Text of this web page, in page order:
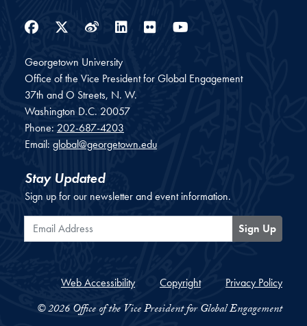
Facebook
Twitter
WeiboLinkedIn
Flickr
Georgetown University
Office of the Vice President for Global Engagement
37th and O Streets, N. W.
Washington D.C. 20057
Phone: 202-687-4203
Email: global@georgetown.edu
Stay Updated
Sign up for our newsletter and event information.
Email Address
Sign Up
Web Accessibility Copyright Privacy Policy
© 2026 Office of the Vice President for Global Engagement